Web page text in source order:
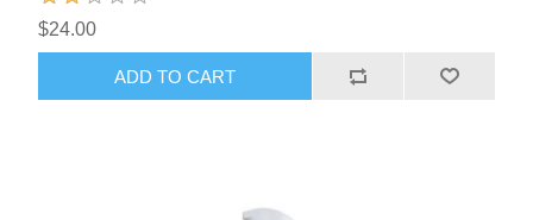
$24.00
ADD TO CART